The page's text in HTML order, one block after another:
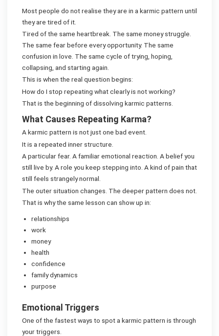
Most people do not realise they are in a karmic pattern until
they are tired of it.
Tired of the same heartbreak. The same money struggle.
The same fear before every opportunity. The same
confusion in love. The same cycle of trying, hoping,
collapsing, and starting again.
This is when the real question begins:
How do I stop repeating what clearly is not working?
That is the beginning of dissolving karmic patterns.
What Causes Repeating Karma?
A karmic pattern is not just one bad event.
It is a repeated inner structure.
A particular fear. A familiar emotional reaction. A belief you
still live by. A role you keep stepping into. A kind of pain that
still feels strangely normal.
The outer situation changes. The deeper pattern does not.
That is why the same lesson can show up in:
relationships
work
money
health
confidence
family dynamics
purpose
Emotional Triggers
One of the fastest ways to spot a karmic pattern is through
your triggers.